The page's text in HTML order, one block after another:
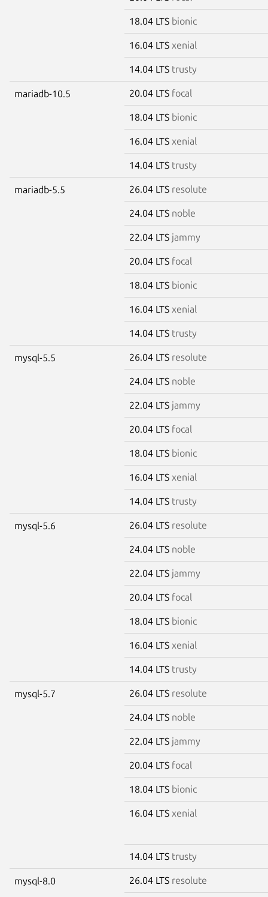
18.04 LTS bionic
16.04 LTS xenial
14.04 LTS trusty
mariadb-10.5 20.04 LTS focal
18.04 LTS bionic
16.04 LTS xenial
14.04 LTS trusty
mariadb-5.5 26.04 LTS resolute
24.04 LTS noble
22.04 LTS jammy
20.04 LTS focal
18.04 LTS bionic
16.04 LTS xenial
14.04 LTS trusty
mysql-5.5 26.04 LTS resolute
24.04 LTS noble
22.04 LTS jammy
20.04 LTS focal
18.04 LTS bionic
16.04 LTS xenial
14.04 LTS trusty
mysql-5.6 26.04 LTS resolute
24.04 LTS noble
22.04 LTS jammy
20.04 LTS focal
18.04 LTS bionic
16.04 LTS xenial
14.04 LTS trusty
mysql-5.7 26.04 LTS resolute
24.04 LTS noble
22.04 LTS jammy
20.04 LTS focal
18.04 LTS bionic
16.04 LTS xenial
14.04 LTS trusty
mysql-8.0 26.04 LTS resolute